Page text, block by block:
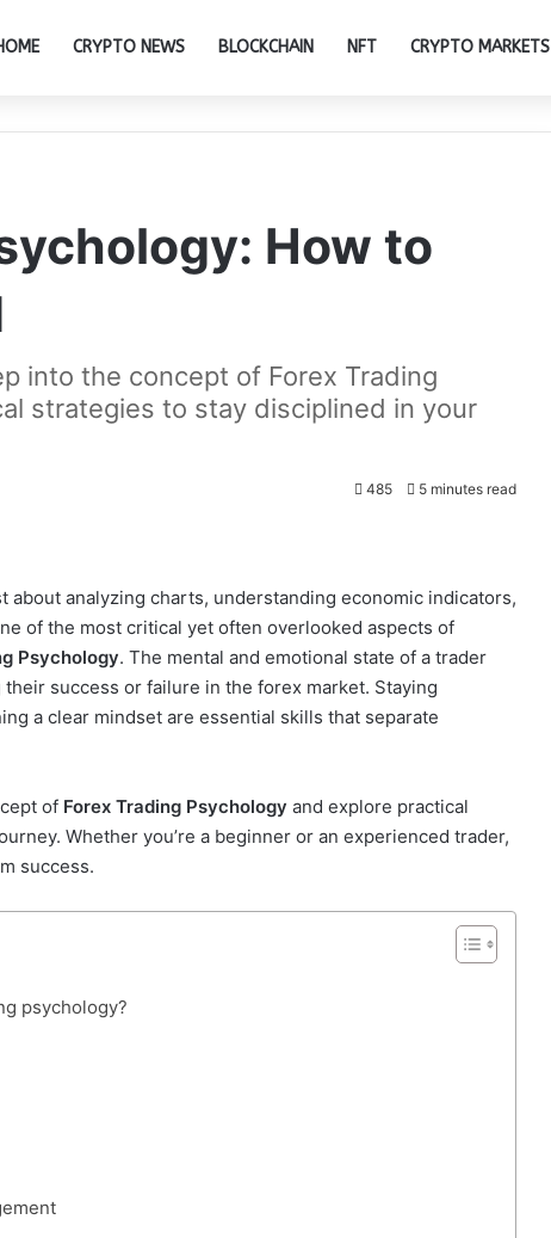
CRYPTO NEWS BLOCKCHAIN NFT CRYPTO MARKETS
How to
into the concept of Forex Trading
strategies to stay disciplined in your
485 5 minutes read
about analyzing charts, understanding economic indicators,
of the most critical yet often overlooked aspects of
Psychology. The mental and emotional state of a trader
success or failure in the forex market. Staying
a clear mindset are essential skills that separate
of Forex Trading Psychology and explore practical
Whether you’re a beginner or an experienced trader,
success.
psychology?